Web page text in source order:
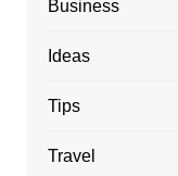
Business
Ideas
Tips
Travel